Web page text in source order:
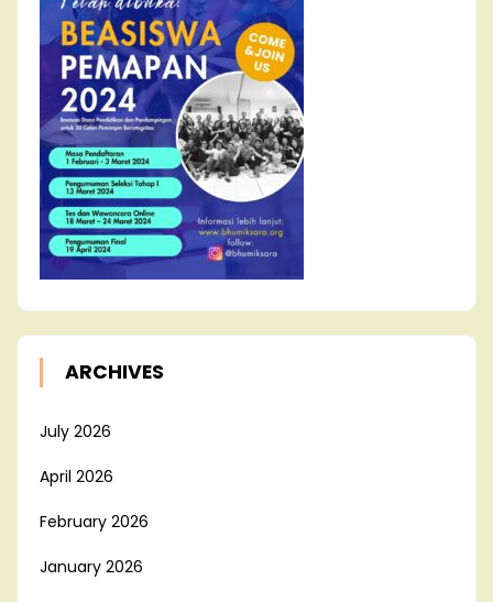
ARCHIVES
July 2026
April 2026
February 2026
January 2026